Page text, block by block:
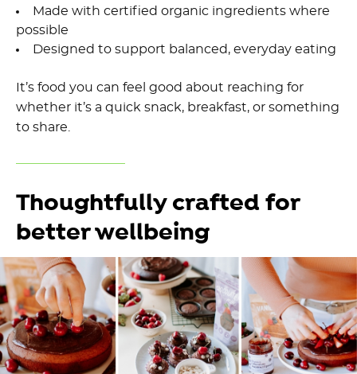
Made with certified organic ingredients where
possible
Designed to support balanced, everyday eating
It’s food you can feel good about reaching for
whether it’s a quick snack, breakfast, or something
to share.
Thoughtfully crafted for
better wellbeing